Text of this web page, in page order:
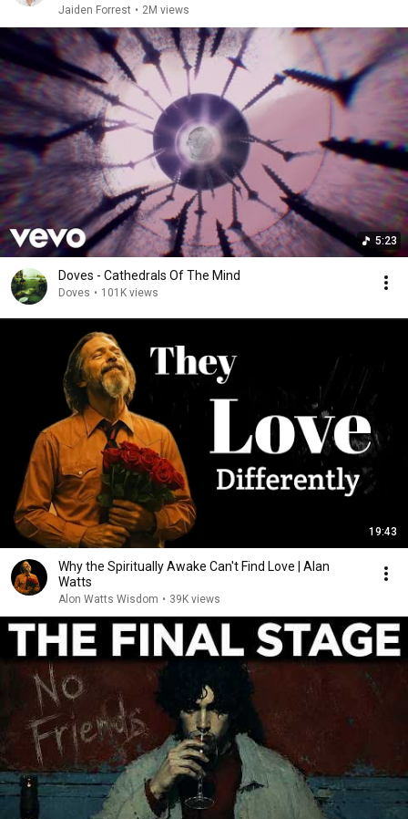
Jaiden Forrest • 2M views
5:23
Doves - Cathedrals Of The Mind
Doves • 101K views
19:43
Why the Spiritually Awake Can't Find Love | Alan
Watts
Alon Watts Wisdom • 39K views